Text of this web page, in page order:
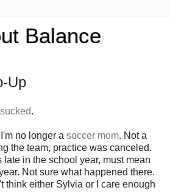
Balance
Up
sucked.
no longer a soccer mom. Not a
the team, practice was canceled.
late in the school year, must mean
Not sure what happened there.
think either Sylvia or I care enough